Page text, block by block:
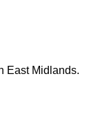
East Midlands.